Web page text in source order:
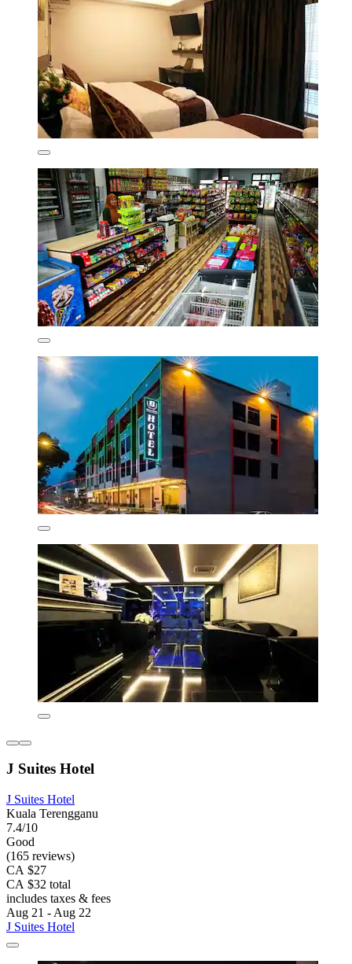
J Suites Hotel
J Suites Hotel
Kuala Terengganu
7.4/10
Good
(165 reviews)
CA $27
CA $32 total
includes taxes & fees
Aug 21 - Aug 22
J Suites Hotel